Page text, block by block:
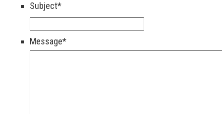
Subject*
Message*